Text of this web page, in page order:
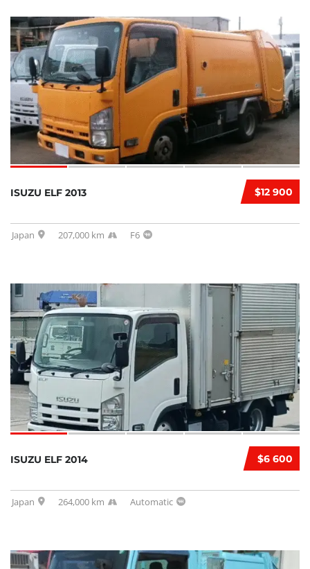
$12 900
ISUZU ELF 2013
Japan 207,000 km F6
$6 600
ISUZU ELF 2014
Japan 264,000 km Automatic